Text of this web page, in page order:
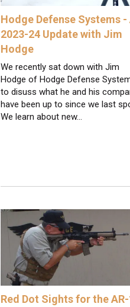
Hodge Defense Systems -
2023-24 Update with Jim
Hodge
We recently sat down with Jim
Hodge of Hodge Defense
to disuss what he and his
have been up to since we last
We learn about new…
Red Dot Sights for the